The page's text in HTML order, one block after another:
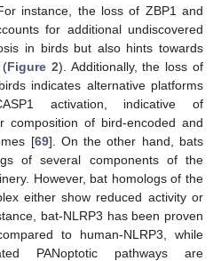
instance, the loss of ZBP1 and
for additional undiscovered
in birds but also hints towards
(Figure 2). Additionally, the loss of
indicates alternative platforms
activation, indicative of
composition of bird-encoded and
[69]. On the other hand, bats
of several components of the
However, bat homologs of the
either show reduced activity or
bat-NLRP3 has been proven
to human-NLRP3, while
PANoptotic pathways are